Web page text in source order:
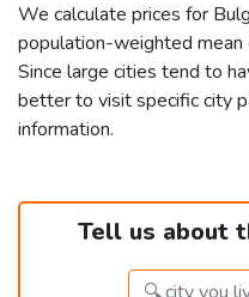
We calculate prices for
population-weighted
Since large cities tend to
better to visit specific city
information.
Tell us about